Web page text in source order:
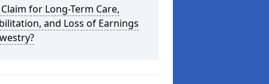
for Long-Term Care,
and Loss of Earnings